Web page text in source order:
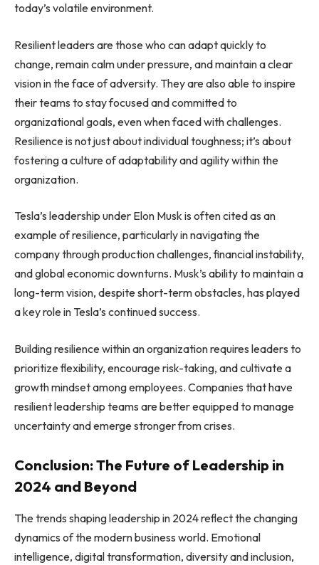
today’s volatile environment.
Resilient leaders are those who can adapt quickly to
change, remain calm under pressure, and maintain a clear
vision in the face of adversity. They are also able to inspire
their teams to stay focused and committed to
organizational goals, even when faced with challenges.
Resilience is not just about individual toughness; it’s about
fostering a culture of adaptability and agility within the
organization.
Tesla’s leadership under Elon Musk is often cited as an
example of resilience, particularly in navigating the
company through production challenges, financial instability,
and global economic downturns. Musk’s ability to maintain a
long-term vision, despite short-term obstacles, has played
a key role in Tesla’s continued success.
Building resilience within an organization requires leaders to
prioritize flexibility, encourage risk-taking, and cultivate a
growth mindset among employees. Companies that have
resilient leadership teams are better equipped to manage
uncertainty and emerge stronger from crises.
Conclusion: The Future of Leadership in
2024 and Beyond
The trends shaping leadership in 2024 reflect the changing
dynamics of the modern business world. Emotional
intelligence, digital transformation, diversity and inclusion,